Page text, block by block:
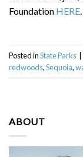
Foundation HERE.
Posted inState Parks |
redwoods,Sequoia,
ABOUT